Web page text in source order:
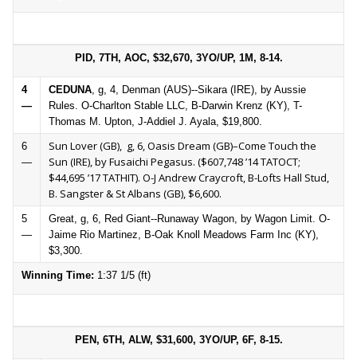
PID, 7TH, AOC, $32,670, 3YO/UP, 1M, 8-14.
4
—
CEDUNA, g, 4, Denman (AUS)--Sikara (IRE), by Aussie
Rules. O-Charlton Stable LLC, B-Darwin Krenz (KY), T-
Thomas M. Upton, J-Addiel J. Ayala, $19,800.
6
—
Sun Lover (GB), g, 6, Oasis Dream (GB)–Come Touch the
Sun (IRE), by Fusaichi Pegasus. ($607,748 ’14 TATOCT;
$44,695 ’17 TATHIT). O-J Andrew Craycroft, B-Lofts Hall Stud,
B. Sangster & St Albans (GB), $6,600.
5
—
Great, g, 6, Red Giant--Runaway Wagon, by Wagon Limit. O-
Jaime Rio Martinez, B-Oak Knoll Meadows Farm Inc (KY),
$3,300.
Winning Time: 1:37 1/5 (ft)
PEN, 6TH, ALW, $31,600, 3YO/UP, 6F, 8-15.